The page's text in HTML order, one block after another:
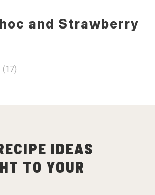
and Strawberry
(17)
IDEAS
TO YOUR